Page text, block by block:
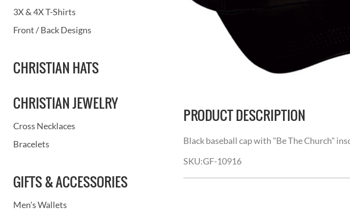
3X & 4X T-Shirts
Front / Back Designs
CHRISTIAN HATS
CHRISTIAN JEWELRY
Cross Necklaces
Bracelets
GIFTS & ACCESSORIES
Men's Wallets
PRODUCT DESCRIPTION
Black baseball cap with "Be The Church"
SKU:GF-10916